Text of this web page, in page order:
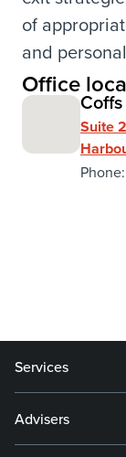
of
and
Office
Suite
Phone:
Services
Advisers